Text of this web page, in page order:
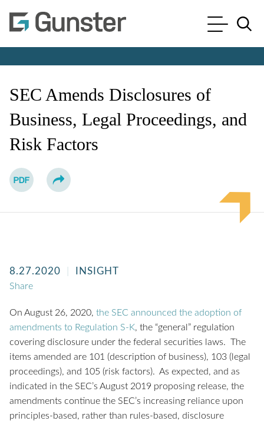
Cookie Settings
Main Content
Main Menu
SEC Amends Disclosures of
Business, Legal Proceedings, and
Risk Factors
8.27.2020 INSIGHT
Share
On August 26, 2020, the SEC announced the adoption of
amendments to Regulation S-K, the “general” regulation
covering disclosure under the federal securities laws. The
items amended are 101 (description of business), 103 (legal
proceedings), and 105 (risk factors). As expected, and as
indicated in the SEC’s August 2019 proposing release, the
amendments continue the SEC’s increasing reliance upon
principles-based, rather than rules-based, disclosure